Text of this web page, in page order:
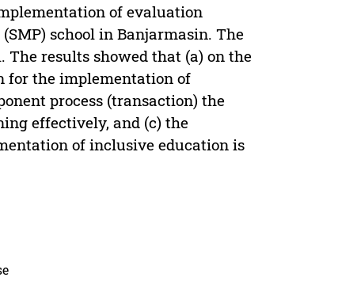
of evaluation
school in Banjarmasin. The
results showed that (a) on the
for the implementation of
process (transaction) the
effectively, and (c) the
of inclusive education is